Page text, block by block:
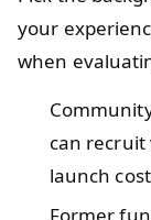
your
when
can
launch